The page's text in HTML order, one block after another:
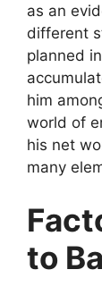
as an
different
planned
him
world of
his net
many
to